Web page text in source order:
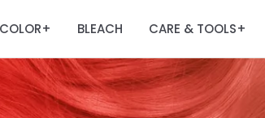
COLOR+ BLEACH CARE & TOOLS+